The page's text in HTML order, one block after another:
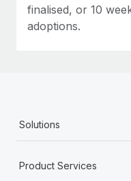
finalised, or 10
adoptions.
Solutions
Product Services